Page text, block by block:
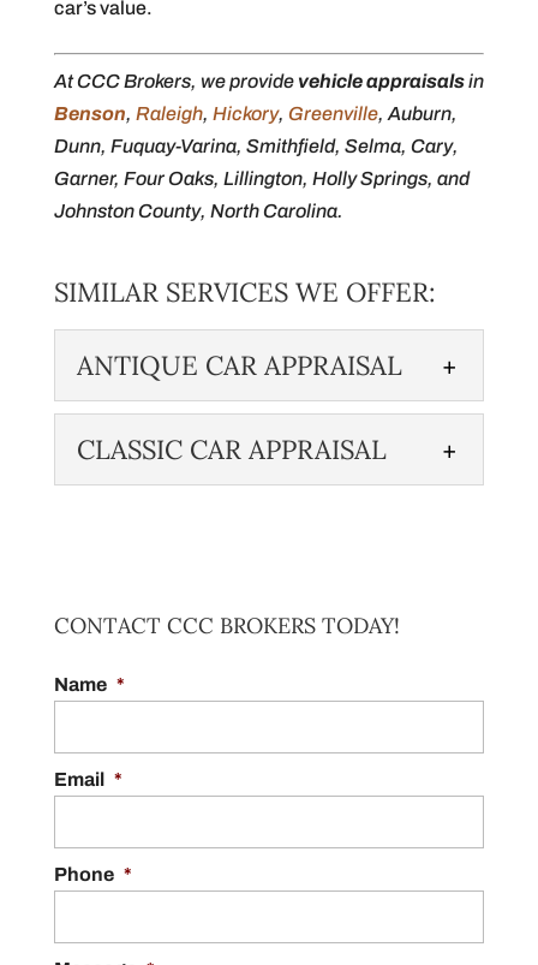
car’s value.
At CCC Brokers, we provide vehicle appraisalsin
Benson, Raleigh, Hickory, Greenville, Auburn,
Dunn, Fuquay-Varina, Smithfield, Selma, Cary,
Garner, Four Oaks, Lillington, Holly Springs, and
Johnston County, North Carolina.
SIMILAR SERVICES WE OFFER:
ANTIQUE CAR APPRAISAL
ANTIQUE CAR APPRAISAL
appraisal. Of all the important steps that are
getting an appraisal is something...
READ MORE
CLASSIC CAR APPRAISAL
CLASSIC CAR APPRAISAL
vehicle. When it comes to figuring out the
true value of your classic vehicle,
CONTACT CCC BROKERS TODAY!
Name *
Email *
Phone *